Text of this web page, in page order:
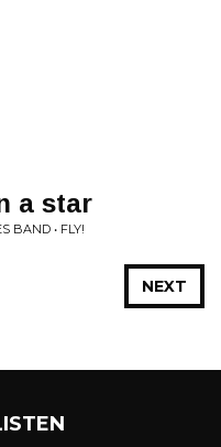
a star
BAND • FLY!
NEXT